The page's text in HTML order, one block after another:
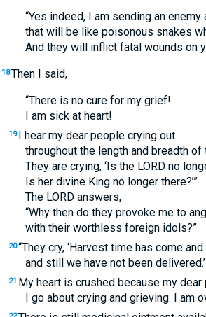
“Yes indeed, I am sending an enemy
that will be like poisonous snakes
And they will inflict fatal wounds on
18Then I said,
“There is no cure for my grief!
I am sick at heart!
19 I hear my dear people crying out
throughout the length and breadth of
They are crying, ‘Is the LORDno
Is her divine King no longer there?’”
The LORDanswers,
“Why then do they provoke me to
with their worthless foreign idols?”
20“They cry, ‘Harvest time has come
and still we have not been delivered.’
21 My heart is crushed because my
I go about crying and grieving. I am